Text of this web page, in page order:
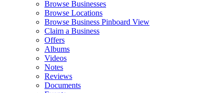
Browse Businesses
Browse Locations
Browse Business Pinboard View
Claim a Business
Offers
Albums
Videos
Notes
Reviews
Documents